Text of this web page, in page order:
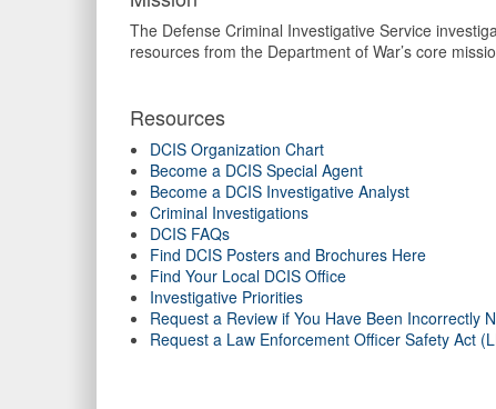
The Defense Criminal Investigative Service
resources from the Department of War’s core
Resources
DCIS Organization Chart
Become a DCIS Special Agent
Become a DCIS Investigative Analyst
Criminal Investigations
DCIS FAQs
Find DCIS Posters and Brochures Here
Find Your Local DCIS Office
Investigative Priorities
Request a Review if You Have Been Incorrectly
Request a Law Enforcement Officer Safety Act